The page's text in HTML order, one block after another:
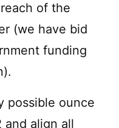
of the
(we have bid
funding
possible ounce
and align all